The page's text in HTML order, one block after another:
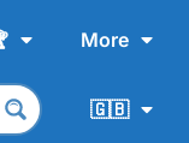
More
🇬🇧